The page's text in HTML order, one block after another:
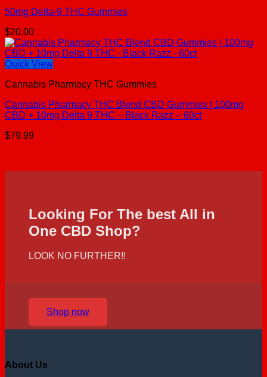
50mg Delta-9 THC Gummies
$20.00
Quick View
Cannabis Pharmacy THC Gummies
Cannabis Pharmacy THC Blend CBD Gummies | 100mg
CBD + 10mg Delta 9 THC – Black Razz – 60ct
$79.99
Looking For The best All in
One CBD Shop?
LOOK NO FURTHER!!
Shop now
About Us